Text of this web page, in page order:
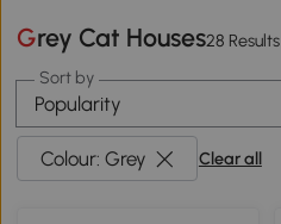
Grey Cat Houses28 Results
Sort by
Popularity
Colour: Grey Clear all